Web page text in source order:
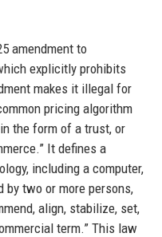
amendment to
explicitly prohibits
makes it illegal for
pricing algorithm
the form of a trust, or
It defines a
including a computer,
by two or more persons,
align, stabilize, set,
term.” This law